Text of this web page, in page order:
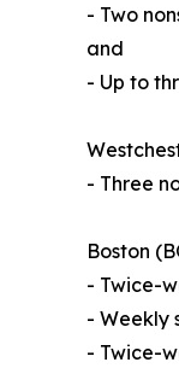
- Two
and
- Up to
- Three
Boston
- Twice-
- Weekly
- Twice-